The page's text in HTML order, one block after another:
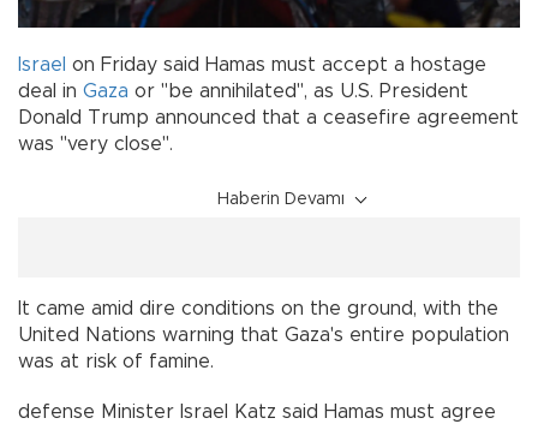
Israel on Friday said Hamas must accept a hostage
deal in Gaza or "be annihilated", as U.S. President
Donald Trump announced that a ceasefire agreement
was "very close".
Haberin Devamı
It came amid dire conditions on the ground, with the
United Nations warning that Gaza's entire population
was at risk of famine.
defense Minister Israel Katz said Hamas must agree